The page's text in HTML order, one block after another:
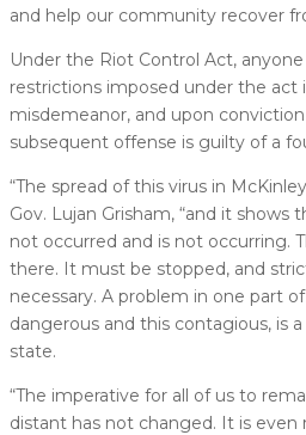
and help our community recover
Under the Riot Control Act,
restrictions imposed under the act
misdemeanor, and upon
subsequent offense is guilty of a
“The spread of this virus in
Gov. Lujan Grisham, “and it shows
not occurred and is not occurring.
there. It must be stopped, and
necessary. A problem in one part
dangerous and this contagious, is
state.
“The imperative for all of us to
distant has not changed. It is even